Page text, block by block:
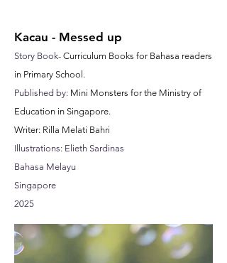
Kacau - Messed up
Story Book- Curriculum Books for Bahasa readers
in Primary School.
Published by: Mini Monsters for the Ministry of
Education in Singapore.
Writer: Rilla Melati Bahri
Illustrations: Elieth Sardinas
Bahasa Melayu
Singapore
2025